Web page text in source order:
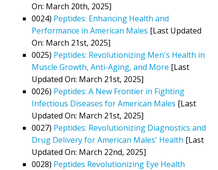
On: March 20th, 2025]
0024) Peptides: Enhancing Health and
Performance in American Males [Last Updated
On: March 21st, 2025]
0025) Peptides: Revolutionizing Men's Health in
Muscle Growth, Anti-Aging, and More [Last
Updated On: March 21st, 2025]
0026) Peptides: A New Frontier in Fighting
Infectious Diseases for American Males [Last
Updated On: March 21st, 2025]
0027) Peptides: Revolutionizing Diagnostics and
Drug Delivery for American Males' Health [Last
Updated On: March 22nd, 2025]
0028) Peptides Revolutionizing Eye Health